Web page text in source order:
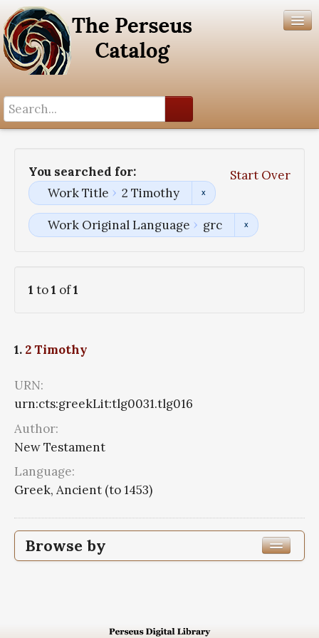
You searched for:
Start Over
Work Title
2 Timothy
Work Original Language grc
1 to1 of1
1. 2 Timothy
URN:
urn:cts:greekLit:tlg0031.tlg016
Author:
New Testament
Language:
Greek, Ancient (to 1453)
Browse by